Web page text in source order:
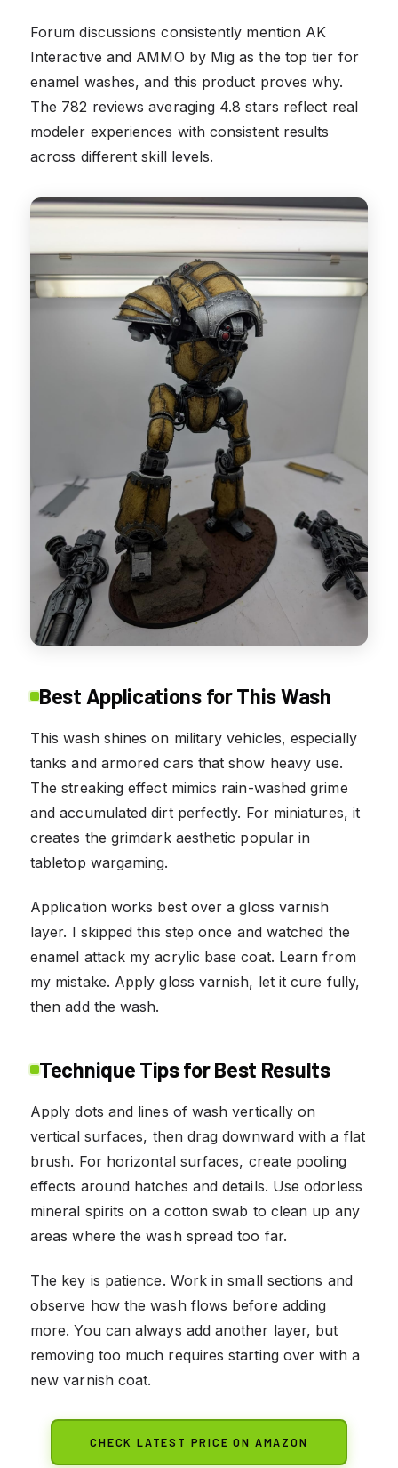
Forum discussions consistently mention AK
Interactive and AMMO by Mig as the top tier for
enamel washes, and this product proves why.
The 782 reviews averaging 4.8 stars reflect real
modeler experiences with consistent results
across different skill levels.
Best Applications for This Wash
This wash shines on military vehicles, especially
tanks and armored cars that show heavy use.
The streaking effect mimics rain-washed grime
and accumulated dirt perfectly. For miniatures, it
creates the grimdark aesthetic popular in
tabletop wargaming.
Application works best over a gloss varnish
layer. I skipped this step once and watched the
enamel attack my acrylic base coat. Learn from
my mistake. Apply gloss varnish, let it cure fully,
then add the wash.
Technique Tips for Best Results
Apply dots and lines of wash vertically on
vertical surfaces, then drag downward with a flat
brush. For horizontal surfaces, create pooling
effects around hatches and details. Use odorless
mineral spirits on a cotton swab to clean up any
areas where the wash spread too far.
The key is patience. Work in small sections and
observe how the wash flows before adding
more. You can always add another layer, but
removing too much requires starting over with a
new varnish coat.
CHECK LATEST PRICE ON AMAZON